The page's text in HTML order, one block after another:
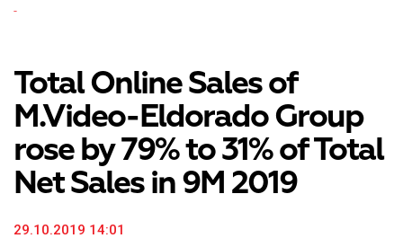
-
Total Online Sales of
M.Video-Eldorado Group
rose by 79% to 31% of Total
Net Sales in 9M 2019
29.10.2019 14:01